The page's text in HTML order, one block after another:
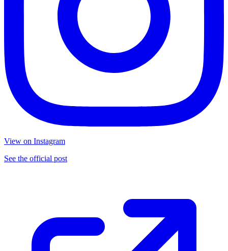
View on Instagram
See the official post